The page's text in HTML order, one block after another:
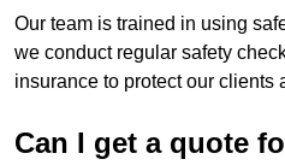
Our team is trained in using
we conduct regular safety
insurance to protect our clients
Can I get a quote